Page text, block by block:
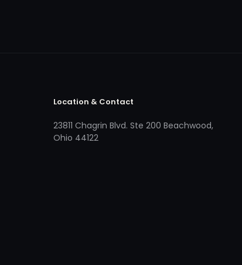
Location & Contact
23811 Chagrin Blvd. Ste 200 Beachwood,
Ohio 44122